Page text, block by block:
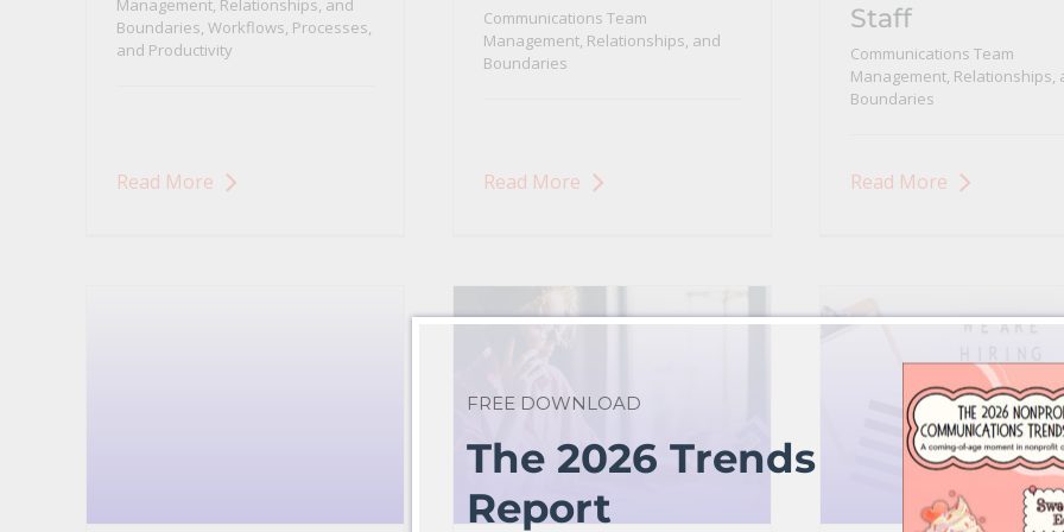
Management, Relationships, and
Boundaries, Workflows, Processes,
and Productivity
Read More
Communications Team
Management, Relationships, and
Boundaries
Read More
Staff
Communications Team
Management, Relationships,
Boundaries
Read More
FREE DOWNLOAD
The 2026 Trends
Report